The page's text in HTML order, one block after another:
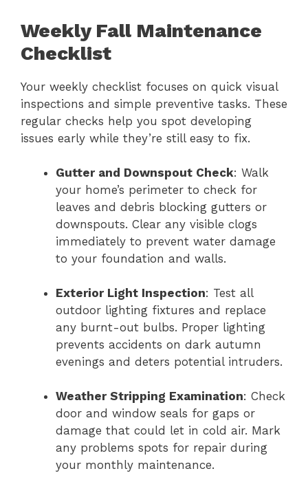
Weekly Fall Maintenance
Checklist
Your weekly checklist focuses on quick visual
inspections and simple preventive tasks. These
regular checks help you spot developing
issues early while they’re still easy to fix.
Gutter and Downspout Check: Walk
your home’s perimeter to check for
leaves and debris blocking gutters or
downspouts. Clear any visible clogs
immediately to prevent water damage
to your foundation and walls.
Exterior Light Inspection: Test all
outdoor lighting fixtures and replace
any burnt-out bulbs. Proper lighting
prevents accidents on dark autumn
evenings and deters potential intruders.
Weather Stripping Examination: Check
door and window seals for gaps or
damage that could let in cold air. Mark
any problems spots for repair during
your monthly maintenance.